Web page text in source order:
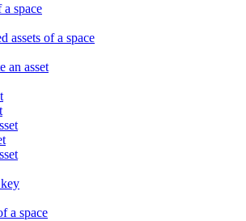
a space
assets of a space
an asset
a space